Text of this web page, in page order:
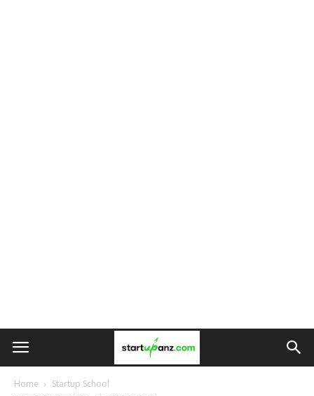
Home Startup School